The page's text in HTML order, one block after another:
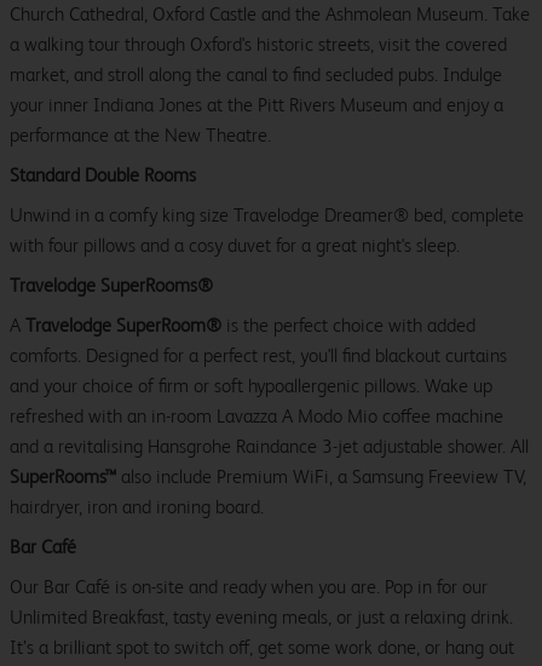
Church Cathedral, Oxford Castle and the Ashmolean Museum. Take
a walking tour through Oxford's historic streets, visit the covered
market, and stroll along the canal to find secluded pubs. Indulge
your inner Indiana Jones at the Pitt Rivers Museum and enjoy a
performance at the New Theatre.
Standard Double Rooms
Unwind in a comfy king size Travelodge Dreamer® bed, complete
with four pillows and a cosy duvet for a great night's sleep.
Travelodge SuperRooms®
A Travelodge SuperRoom® is the perfect choice with added
comforts. Designed for a perfect rest, you'll find blackout curtains
and your choice of firm or soft hypoallergenic pillows. Wake up
refreshed with an in-room Lavazza A Modo Mio coffee machine
and a revitalising Hansgrohe Raindance 3-jet adjustable shower. All
SuperRooms™ also include Premium WiFi, a Samsung Freeview TV,
hairdryer, iron and ironing board.
Bar Café
Our Bar Café is on-site and ready when you are. Pop in for our
Unlimited Breakfast, tasty evening meals, or just a relaxing drink.
It’s a brilliant spot to switch off, get some work done, or hang out